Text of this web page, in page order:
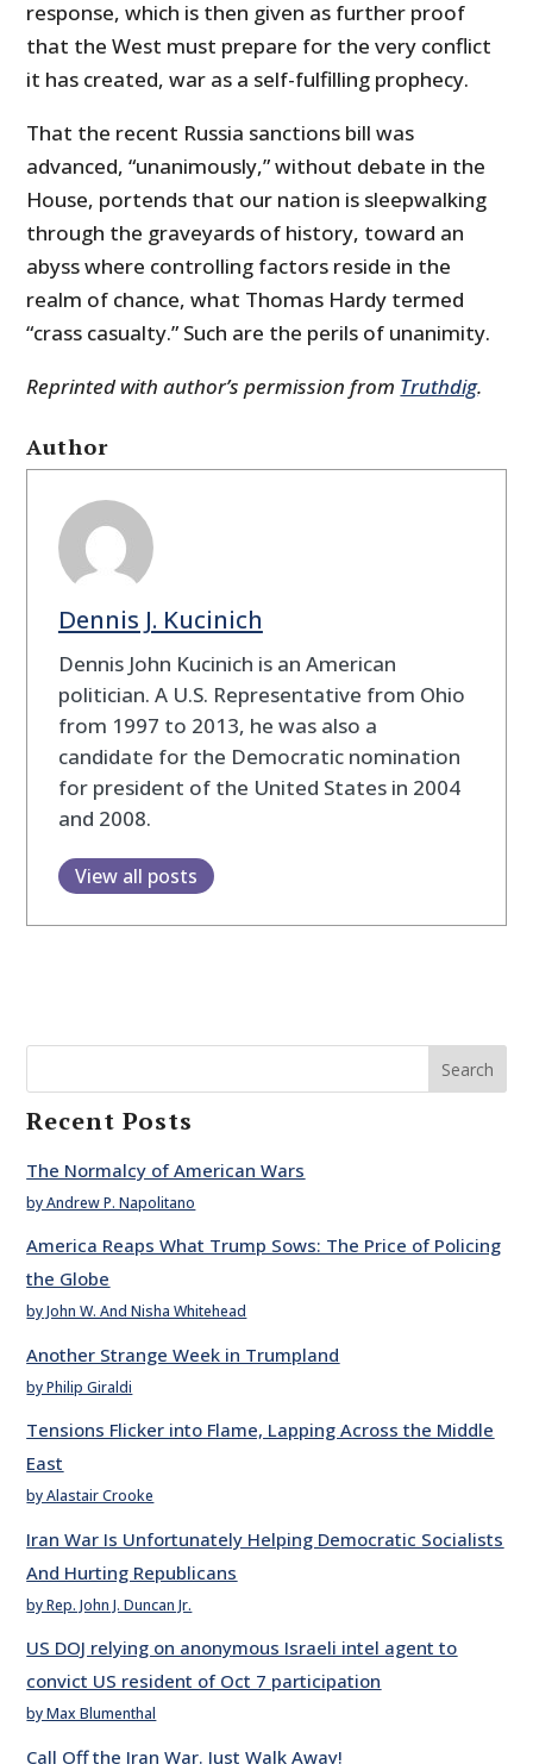
response, which is then given as further proof
that the West must prepare for the very conflict
it has created, war as a self-fulfilling prophecy.
That the recent Russia sanctions bill was
advanced, “unanimously,” without debate in the
House, portends that our nation is sleepwalking
through the graveyards of history, toward an
abyss where controlling factors reside in the
realm of chance, what Thomas Hardy termed
“crass casualty.” Such are the perils of unanimity.
Reprinted with author’s permission from Truthdig.
Author
Dennis J. Kucinich
Dennis John Kucinich is an American
politician. A U.S. Representative from Ohio
from 1997 to 2013, he was also a
candidate for the Democratic nomination
for president of the United States in 2004
and 2008.
View all posts
Search
Recent Posts
The Normalcy of American Wars
by Andrew P. Napolitano
America Reaps What Trump Sows: The Price of Policing
the Globe
by John W. And Nisha Whitehead
Another Strange Week in Trumpland
by Philip Giraldi
Tensions Flicker into Flame, Lapping Across the Middle
East
by Alastair Crooke
Iran War Is Unfortunately Helping Democratic Socialists
And Hurting Republicans
by Rep. John J. Duncan Jr.
US DOJ relying on anonymous Israeli intel agent to
convict US resident of Oct 7 participation
by Max Blumenthal
Call Off the Iran War. Just Walk Away!